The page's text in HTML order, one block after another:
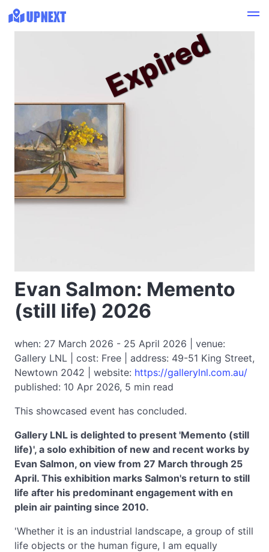
Evan Salmon: Memento
(still life) 2026
when: 27 March 2026 - 25 April 2026 | venue:
Gallery LNL | cost: Free | address: 49-51 King Street,
Newtown 2042 | website: https://gallerylnl.com.au/
published: 10 Apr 2026, 5 min read
This showcased event has concluded.
Expired
Gallery LNL is delighted to present 'Memento (still
life)', a solo exhibition of new and recent works by
Evan Salmon, on view from 27 March through 25
April. This exhibition marks Salmon's return to still
life after his predominant engagement with en
plein air painting since 2010.
'Whether it is an industrial landscape, a group of still
life objects or the human figure, I am equally